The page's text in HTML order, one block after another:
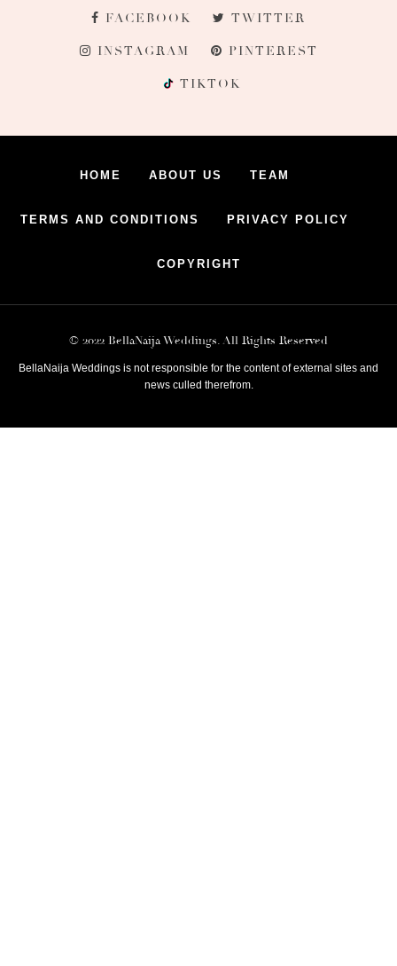
FACEBOOK TWITTER
INSTAGRAM PINTEREST
TIKTOK
HOME ABOUT US TEAM
TERMS AND CONDITIONS PRIVACY POLICY
COPYRIGHT
© 2022 BellaNaija Weddings. All Rights Reserved
BellaNaija Weddings is not responsible for the content of external sites and
news culled therefrom.